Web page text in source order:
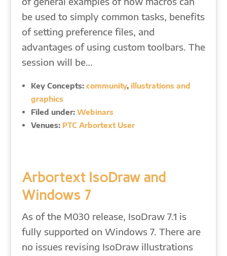
be used to simply common tasks, benefits
of setting preference files, and
advantages of using custom toolbars. The
session will be…
Key Concepts: community, illustrations and
graphics
Filed under: Webinars
Venues: PTC Arbortext User
Arbortext IsoDraw and
Windows 7
As of the M030 release, IsoDraw 7.1 is
fully supported on Windows 7. There are
no issues revising IsoDraw illustrations